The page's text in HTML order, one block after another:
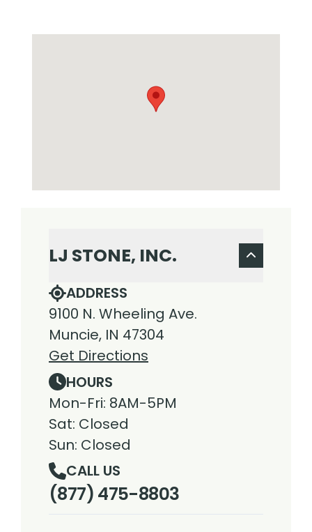
LJ STONE, INC.
ADDRESS
9100 N. Wheeling Ave.
Muncie, IN 47304
Get Directions
HOURS
Mon-Fri: 8AM-5PM
Sat: Closed
Sun: Closed
CALL US
(877) 475-8803